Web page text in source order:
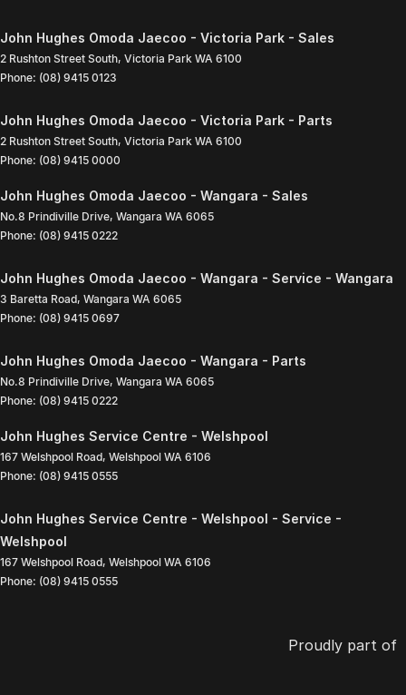
John Hughes Omoda Jaecoo - Victoria Park - Sales
2 Rushton Street South, Victoria Park WA 6100
Phone: (08) 9415 0123
John Hughes Omoda Jaecoo - Victoria Park - Parts
2 Rushton Street South, Victoria Park WA 6100
Phone: (08) 9415 0000
John Hughes Omoda Jaecoo - Wangara - Sales
No.8 Prindiville Drive, Wangara WA 6065
Phone: (08) 9415 0222
John Hughes Omoda Jaecoo - Wangara - Service - Wangara
3 Baretta Road, Wangara WA 6065
Phone: (08) 9415 0697
John Hughes Omoda Jaecoo - Wangara - Parts
No.8 Prindiville Drive, Wangara WA 6065
Phone: (08) 9415 0222
John Hughes Service Centre - Welshpool
167 Welshpool Road, Welshpool WA 6106
Phone: (08) 9415 0555
John Hughes Service Centre - Welshpool - Service -
Welshpool
167 Welshpool Road, Welshpool WA 6106
Phone: (08) 9415 0555
Proudly part of